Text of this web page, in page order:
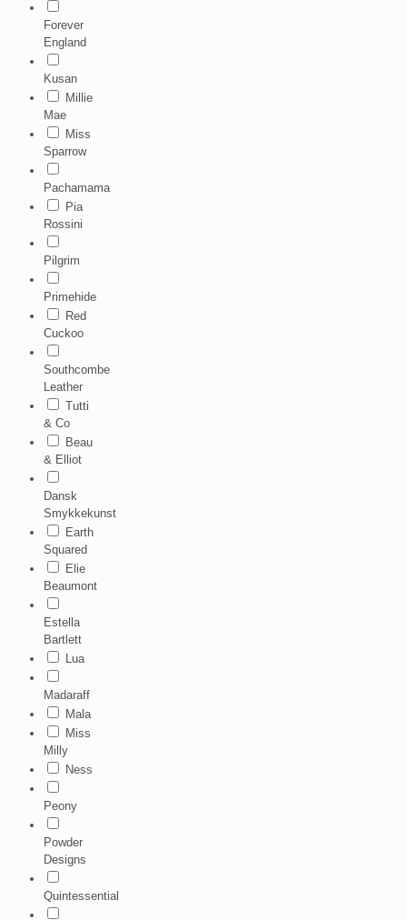
Forever
England
Kusan
Millie
Mae
Miss
Sparrow
Pachamama
Pia
Rossini
Pilgrim
Primehide
Red
Cuckoo
Southcombe
Leather
Tutti
& Co
Beau
& Elliot
Dansk
Smykkekunst
Earth
Squared
Elie
Beaumont
Estella
Bartlett
Lua
Madaraff
Mala
Miss
Milly
Ness
Peony
Powder
Designs
Quintessential